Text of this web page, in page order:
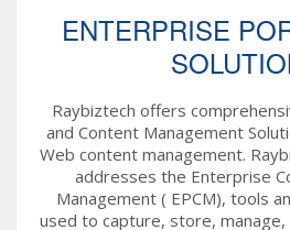
ENTERPRISE
Raybiztech offers
and Content Management
Web content management.
addresses the Enterprise
Management ( EPCM), tools
used to capture, store,